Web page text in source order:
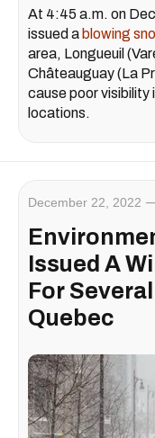
At 4:45 a.m. on
issued a blowing
area, Longueuil
Châteauguay (La
cause poor visibility
locations.
December 22, 2022
Issued A
For
Quebec